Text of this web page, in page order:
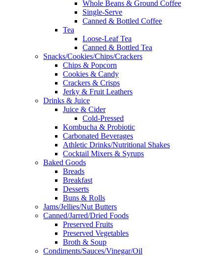
Whole Beans & Ground Coffee
Single-Serve
Canned & Bottled Coffee
Tea
Loose-Leaf Tea
Canned & Bottled Tea
Snacks/Cookies/Chips/Crackers
Chips & Popcorn
Cookies & Candy
Crackers & Crisps
Jerky & Fruit Leathers
Drinks & Juice
Juice & Cider
Cold-Pressed
Kombucha & Probiotic
Carbonated Beverages
Athletic Drinks/Nutritional Shakes
Cocktail Mixers & Syrups
Baked Goods
Breads
Breakfast
Desserts
Buns & Rolls
Jams/Jellies/Nut Butters
Canned/Jarred/Dried Foods
Preserved Fruits
Preserved Vegetables
Broth & Soup
Condiments/Sauces/Vinegar/Oil